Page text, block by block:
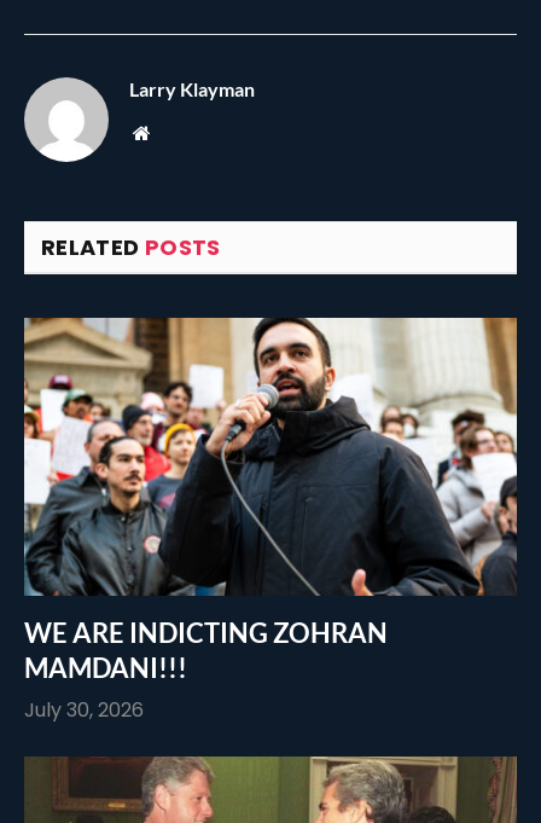
Larry Klayman
Website
RELATED POSTS
WE ARE INDICTING ZOHRAN
MAMDANI!!!
July 30, 2026